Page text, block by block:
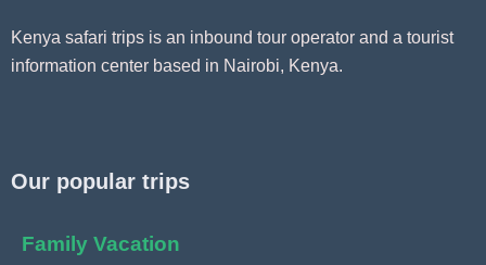
Kenya safari trips is an inbound tour operator and a tourist
information center based in Nairobi, Kenya.
Our popular trips
Family Vacation